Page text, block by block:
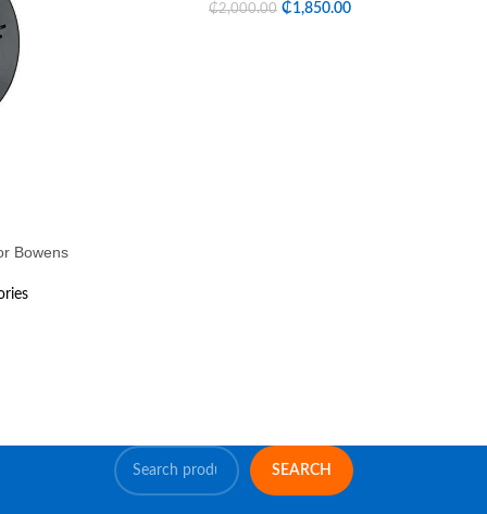
Bowens
₵2,000.00 ₵1,850.00
SEARCH